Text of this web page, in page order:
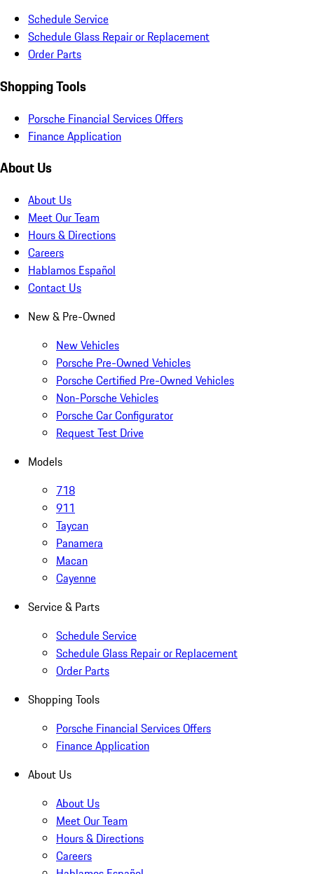
Schedule Service
Schedule Glass Repair or Replacement
Order Parts
Shopping Tools
Porsche Financial Services Offers
Finance Application
About Us
About Us
Meet Our Team
Hours & Directions
Careers
Hablamos Español
Contact Us
New & Pre-Owned
New Vehicles
Porsche Pre-Owned Vehicles
Porsche Certified Pre-Owned Vehicles
Non-Porsche Vehicles
Porsche Car Configurator
Request Test Drive
Models
718
911
Taycan
Panamera
Macan
Cayenne
Service & Parts
Schedule Service
Schedule Glass Repair or Replacement
Order Parts
Shopping Tools
Porsche Financial Services Offers
Finance Application
About Us
About Us
Meet Our Team
Hours & Directions
Careers